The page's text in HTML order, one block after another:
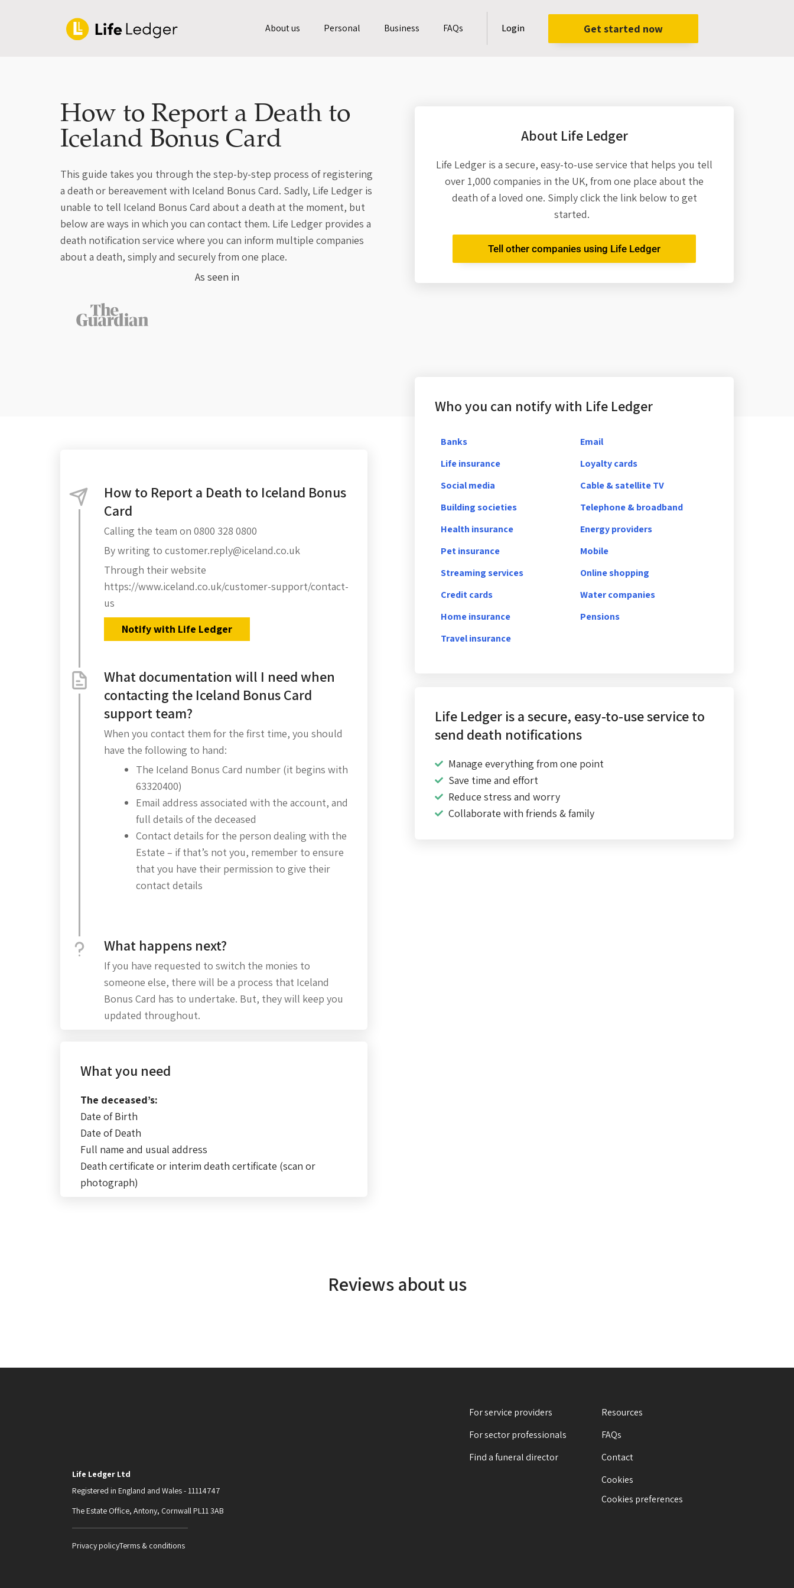
About us Personal Business FAQs Login Get started now
How to Report a Death to
Iceland Bonus Card
This guide takes you through the step-by-step process of registering
a death or bereavement with Iceland Bonus Card. Sadly, Life Ledger is
unable to tell Iceland Bonus Card about a death at the moment, but
below are ways in which you can contact them. Life Ledger provides a
death notification service where you can inform multiple companies
about a death, simply and securely from one place.
As seen in
About Life Ledger
Life Ledger is a secure, easy-to-use service that helps you tell
over 1,000 companies in the UK, from one place about the
death of a loved one. Simply click the link below to get
started.
Tell other companies using Life Ledger
How to Report a Death to Iceland Bonus
Card
Calling the team on 0800 328 0800
By writing to customer.reply@iceland.co.uk
Through their website
https://www.iceland.co.uk/customer-support/contact-
us
Notify with Life Ledger
What documentation will I need when
contacting the Iceland Bonus Card
support team?
When you contact them for the first time, you should
have the following to hand:
The Iceland Bonus Card number (it begins with
63320400)
Email address associated with the account, and
full details of the deceased
Contact details for the person dealing with the
Estate – if that’s not you, remember to ensure
that you have their permission to give their
contact details
What happens next?
If you have requested to switch the monies to
someone else, there will be a process that Iceland
Bonus Card has to undertake. But, they will keep you
updated throughout.
What you need
The deceased’s:
Date of Birth
Date of Death
Full name and usual address
Death certificate or interim death certificate (scan or
photograph)
Who you can notify with Life Ledger
Banks
Life insurance
Social media
Building societies
Health insurance
Pet insurance
Streaming services
Credit cards
Home insurance
Travel insurance
Email
Loyalty cards
Cable & satellite TV
Telephone & broadband
Energy providers
Mobile
Online shopping
Water companies
Pensions
Life Ledger is a secure, easy-to-use serviceto
send death notifications
Manage everything from one point
Save time and effort
Reduce stress and worry
Collaborate with friends & family
Reviews about us
Life Ledger Ltd
Registered in England and Wales - 11114747
The Estate Office, Antony, Cornwall PL11 3AB
Privacy policyTerms & conditions
For service providers
For sector professionals
Find a funeral director
Resources
FAQs
Contact
Cookies
Cookies preferences